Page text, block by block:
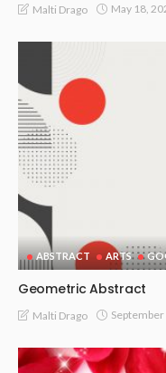
Malti Drago May 18,
ABSTRACT ARTS
Geometric Abstract
Malti Drago